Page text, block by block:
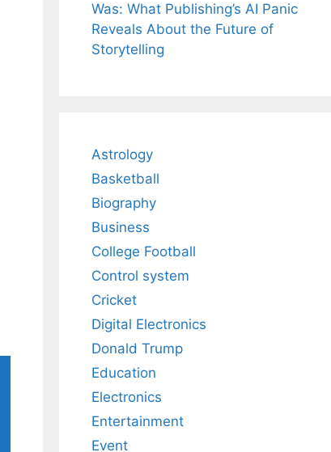
Was: What Publishing’s AI Panic
Reveals About the Future of
Storytelling
Astrology
Basketball
Biography
Business
College Football
Control system
Cricket
Digital Electronics
Donald Trump
Education
Electronics
Entertainment
Event